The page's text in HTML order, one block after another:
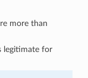
more than
legitimate for